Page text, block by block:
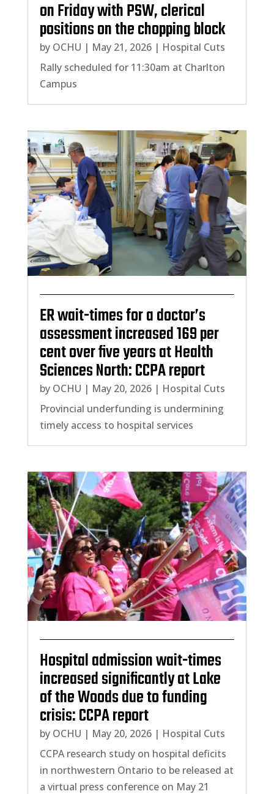
on Friday with PSW, clerical
positions on the chopping block
by OCHU | May 21, 2026| Hospital Cuts
Rally scheduled for 11:30am at Charlton
Campus
ER wait-times for a doctor’s
assessment increased 169 per
cent over five years at Health
Sciences North: CCPA report
by OCHU | May 20, 2026| Hospital Cuts
Provincial underfunding is undermining
timely access to hospital services
Hospital admission wait-times
increased significantly at Lake
of the Woods due to funding
crisis: CCPA report
by OCHU | May 20, 2026| Hospital Cuts
CCPA research study on hospital deficits
in northwestern Ontario to be released at
a virtual press conference on May 21